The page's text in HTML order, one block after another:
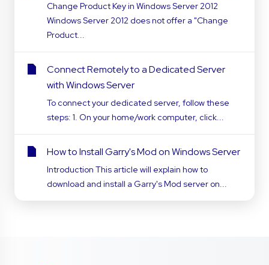
Change Product Key in Windows Server 2012
Windows Server 2012 does not offer a "Change
Product...
Connect Remotely to a Dedicated Server
with Windows Server
To connect your dedicated server, follow these
steps: 1. On your home/work computer, click...
How to Install Garry's Mod on Windows Server
Introduction This article will explain how to
download and install a Garry's Mod server on...